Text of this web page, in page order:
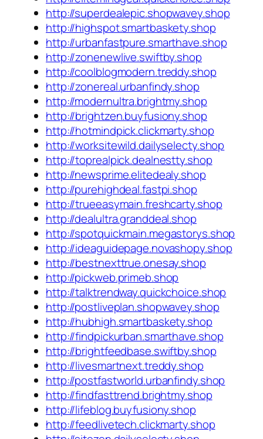
http://superdealepic.shopwavey.shop
http://highspot.smartbaskety.shop
http://urbanfastpure.smarthave.shop
http://zonenewlive.swiftby.shop
http://coolblogmodern.treddy.shop
http://zonereal.urbanfindy.shop
http://modernultra.brightmy.shop
http://brightzen.buyfusiony.shop
http://hotmindpick.clickmarty.shop
http://worksitewild.dailyselecty.shop
http://toprealpick.dealnestty.shop
http://newsprime.elitedealy.shop
http://purehighdeal.fastpi.shop
http://trueeasymain.freshcarty.shop
http://dealultra.granddeal.shop
http://spotquickmain.megastorys.shop
http://ideaguidepage.novashopy.shop
http://bestnexttrue.onesay.shop
http://pickweb.primeb.shop
http://talktrendway.quickchoice.shop
http://postliveplan.shopwavey.shop
http://hubhigh.smartbaskety.shop
http://findpickurban.smarthave.shop
http://brightfeedbase.swiftby.shop
http://livesmartnext.treddy.shop
http://postfastworld.urbanfindy.shop
http://findfasttrend.brightmy.shop
http://lifeblog.buyfusiony.shop
http://feedlivetech.clickmarty.shop